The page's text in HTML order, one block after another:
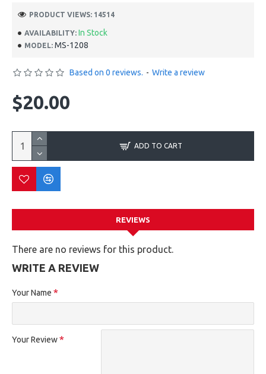
AVAILABILITY: In Stock
MODEL: MS-1208
PRODUCT VIEWS: 14514
Based on 0 reviews. - Write a review
$20.00
ADD TO CART
REVIEWS
There are no reviews for this product.
WRITE A REVIEW
Your Name
Your Review